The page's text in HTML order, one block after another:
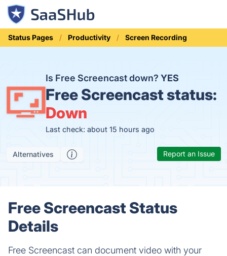
Status Pages Productivity Screen Recording
Is Free Screencast down? YES
Free Screencast status:
Down
Last check: about 15 hours ago
Alternatives Report an Issue
Free Screencast Status
Details
Free Screencast can document video with your